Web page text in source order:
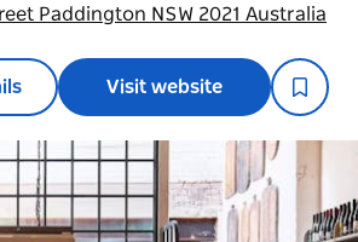
Paddington NSW 2021 Australia
Visit website